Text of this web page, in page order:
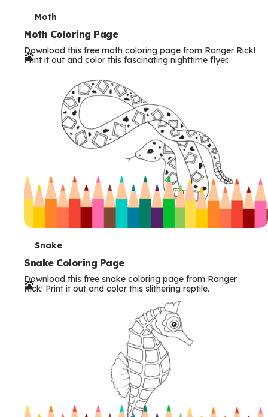
T
e
r
Moth
Moth Coloring Page
Download this free moth coloring page from Ranger Rick!
Print it out and color this fascinating nighttime flyer.
T
e
r
Snake
Snake Coloring Page
Download this free snake coloring page from Ranger
Rick! Print it out and color this slithering reptile.